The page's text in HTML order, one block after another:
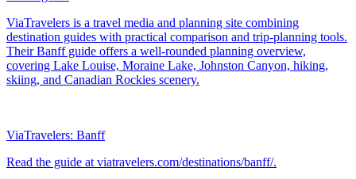
ViaTravelers is a travel media and planning site combining
destination guides with practical comparison and trip-planning tools.
Their Banff guide offers a well-rounded planning overview,
covering Lake Louise, Moraine Lake, Johnston Canyon, hiking,
skiing, and Canadian Rockies scenery.
ViaTravelers: Banff
Read the guide at viatravelers.com/destinations/banff/.